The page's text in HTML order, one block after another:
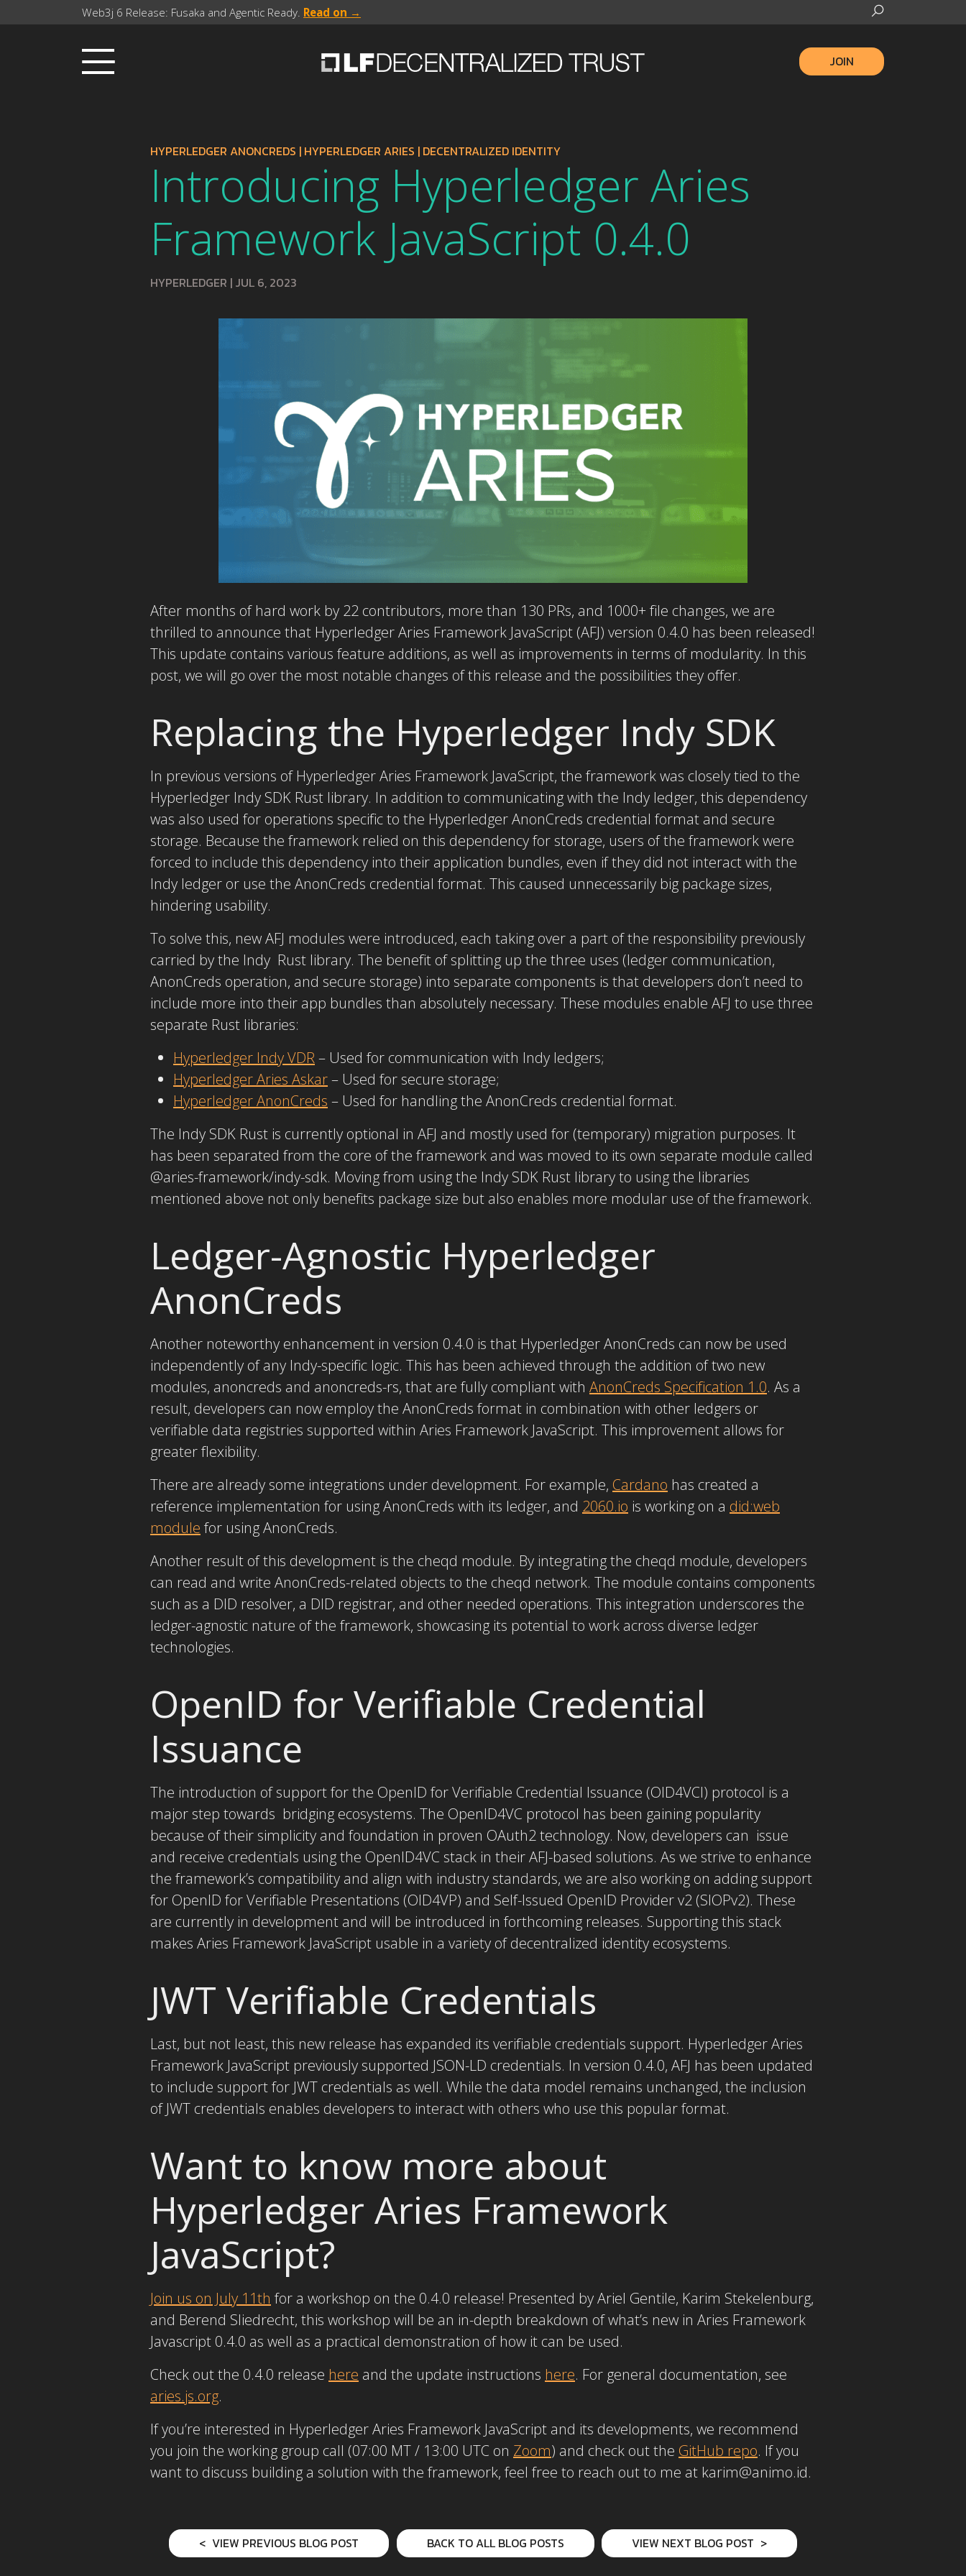
Web3j 6 Release: Fusaka and Agentic Ready. Read on →
JOIN
HYPERLEDGER ANONCREDS | HYPERLEDGER ARIES | DECENTRALIZED IDENTITY
Introducing Hyperledger Aries
Framework JavaScript 0.4.0
HYPERLEDGER | JUL 6, 2023
After months of hard work by 22 contributors, more than 130 PRs, and 1000+ file changes, we are
thrilled to announce that Hyperledger Aries Framework JavaScript (AFJ) version 0.4.0 has been released!
This update contains various feature additions, as well as improvements in terms of modularity. In this
post, we will go over the most notable changes of this release and the possibilities they offer.
Replacing the Hyperledger Indy SDK
In previous versions of Hyperledger Aries Framework JavaScript, the framework was closely tied to the
Hyperledger Indy SDK Rust library. In addition to communicating with the Indy ledger, this dependency
was also used for operations specific to the Hyperledger AnonCreds credential format and secure
storage. Because the framework relied on this dependency for storage, users of the framework were
forced to include this dependency into their application bundles, even if they did not interact with the
Indy ledger or use the AnonCreds credential format. This caused unnecessarily big package sizes,
hindering usability.
To solve this, new AFJ modules were introduced, each taking over a part of the responsibility previously
carried by the Indy Rust library. The benefit of splitting up the three uses (ledger communication,
AnonCreds operation, and secure storage) into separate components is that developers don’t need to
include more into their app bundles than absolutely necessary. These modules enable AFJ to use three
separate Rust libraries:
Hyperledger Indy VDR– Used for communication with Indy ledgers;
Hyperledger Aries Askar– Used for secure storage;
Hyperledger AnonCreds – Used for handling the AnonCreds credential format.
The Indy SDK Rust is currently optional in AFJ and mostly used for (temporary) migration purposes. It
has been separated from the core of the framework and was moved to its own separate module called
@aries-framework/indy-sdk. Moving from using the Indy SDK Rust library to using the libraries
mentioned above not only benefits package size but also enables more modular use of the framework.
Ledger-Agnostic Hyperledger
AnonCreds
Another noteworthy enhancement in version 0.4.0 is that Hyperledger AnonCreds can now be used
independently of any Indy-specific logic. This has been achieved through the addition of two new
modules, anoncreds and anoncreds-rs, that are fully compliant with AnonCreds Specification 1.0. As a
result, developers can now employ the AnonCreds format in combination with other ledgers or
verifiable data registries supported within Aries Framework JavaScript. This improvement allows for
greater flexibility.
There are already some integrations under development. For example, Cardano has created a
reference implementation for using AnonCreds with its ledger, and 2060.io is working on a did:web
module for using AnonCreds.
Another result of this development is the cheqd module. By integrating the cheqd module, developers
can read and write AnonCreds-related objects to the cheqd network. The module contains components
such as a DID resolver, a DID registrar, and other needed operations. This integration underscores the
ledger-agnostic nature of the framework, showcasing its potential to work across diverse ledger
technologies.
OpenID for Verifiable Credential
Issuance
The introduction of support for the OpenID for Verifiable Credential Issuance (OID4VCI) protocol is a
major step towards bridging ecosystems. The OpenID4VC protocol has been gaining popularity
because of their simplicity and foundation in proven OAuth2 technology. Now, developers can issue
and receive credentials using the OpenID4VC stack in their AFJ-based solutions. As we strive to enhance
the framework’s compatibility and align with industry standards, we are also working on adding support
for OpenID for Verifiable Presentations (OID4VP) and Self-Issued OpenID Provider v2 (SIOPv2). These
are currently in development and will be introduced in forthcoming releases. Supporting this stack
makes Aries Framework JavaScript usable in a variety of decentralized identity ecosystems.
JWT Verifiable Credentials
Last, but not least, this new release has expanded its verifiable credentials support. Hyperledger Aries
Framework JavaScript previously supported JSON-LD credentials. In version 0.4.0, AFJ has been updated
to include support for JWT credentials as well. While the data model remains unchanged, the inclusion
of JWT credentials enables developers to interact with others who use this popular format.
Want to know more about
Hyperledger Aries Framework
JavaScript?
Join us on July 11th for a workshop on the 0.4.0 release! Presented by Ariel Gentile, Karim Stekelenburg,
and Berend Sliedrecht, this workshop will be an in-depth breakdown of what’s new in Aries Framework
Javascript 0.4.0 as well as a practical demonstration of how it can be used.
Check out the 0.4.0 release here and the update instructions here. For general documentation, see
aries.js.org.
If you’re interested in Hyperledger Aries Framework JavaScript and its developments, we recommend
you join the working group call (07:00 MT / 13:00 UTC on Zoom) and check out the GitHub repo. If you
want to discuss building a solution with the framework, feel free to reach out to me at karim@animo.id.
VIEW PREVIOUS BLOG POST BACK TO ALL BLOG POSTS VIEW NEXT BLOG POST